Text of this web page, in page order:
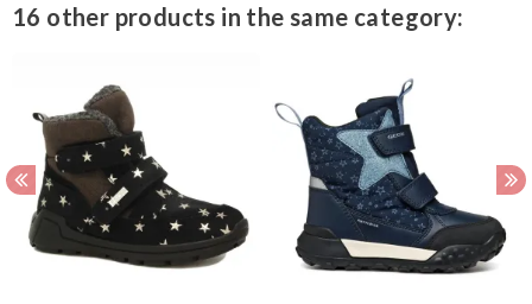
16 other products in the same category: